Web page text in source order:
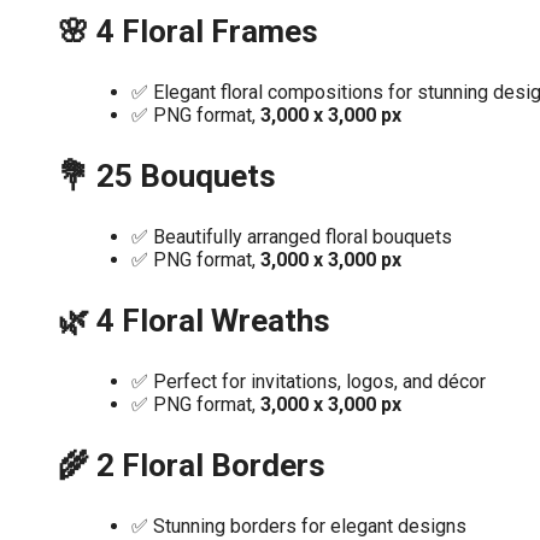
🌸 4 Floral Frames
✅ Elegant floral compositions for stunning
✅ PNG format, 3,000 x 3,000 px
💐 25 Bouquets
✅ Beautifully arranged floral bouquets
✅ PNG format, 3,000 x 3,000 px
🌿 4 Floral Wreaths
✅ Perfect for invitations, logos, and décor
✅ PNG format, 3,000 x 3,000 px
🌾 2 Floral Borders
✅ Stunning borders for elegant designs